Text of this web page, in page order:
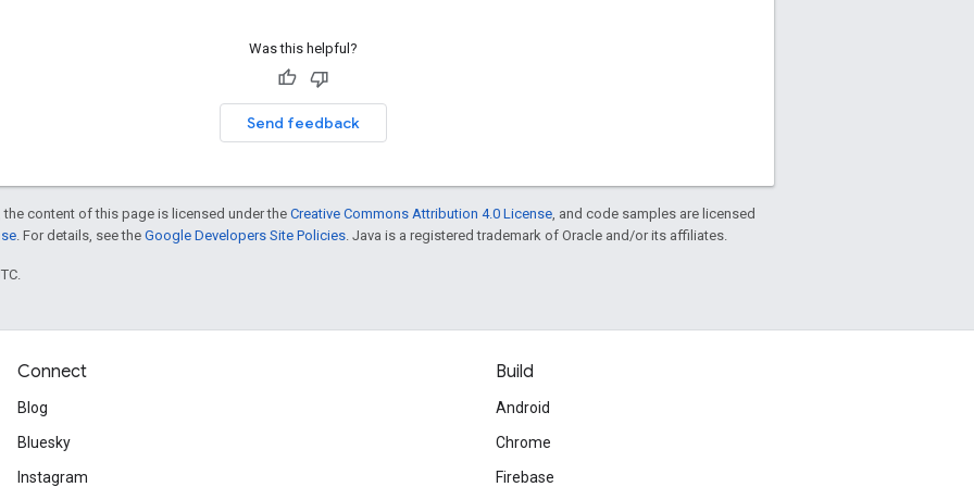
Was this helpful?
Send feedback
content of this page is licensed under theCreative Commons Attribution 4.0 License , and code samples are licensed
. For details, see the Google Developers Site Policies . Java is a registered trademark of Oracle and/or its affiliates.
Connect
Blog
Bluesky
Instagram
Build
Android
Chrome
Firebase